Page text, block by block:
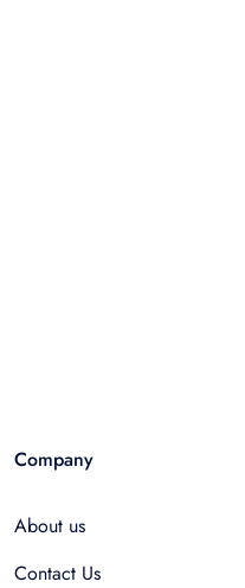
Company
About us
Contact Us